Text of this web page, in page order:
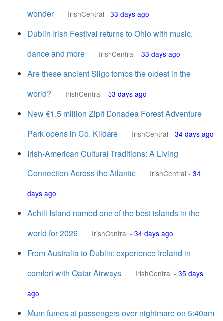
wonder
IrishCentral - 33 days ago
Dublin Irish Festival returns to Ohio with music,
dance and more
IrishCentral - 33 days ago
Are these ancient Sligo tombs the oldest in the
world?
IrishCentral - 33 days ago
New €1.5 million Zipit Donadea Forest Adventure
Park opens in Co. Kildare
IrishCentral - 34 days ago
Irish-American Cultural Traditions: A Living
Connection Across the Atlantic
IrishCentral - 34
days ago
Achill Island named one of the best islands in the
world for 2026
IrishCentral - 34 days ago
From Australia to Dublin: experience Ireland in
comfort with Qatar Airways
IrishCentral - 35 days
ago
Mum fumes at passengers over nightmare on 5:40am